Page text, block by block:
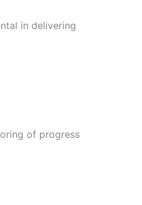
in delivering
of progress